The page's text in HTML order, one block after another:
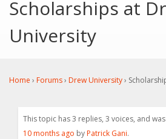
Scholarships at
University
Home › Forums› Drew University›
This topic has 3 replies, 3 voices, and
10 months ago byPatrick Gani.